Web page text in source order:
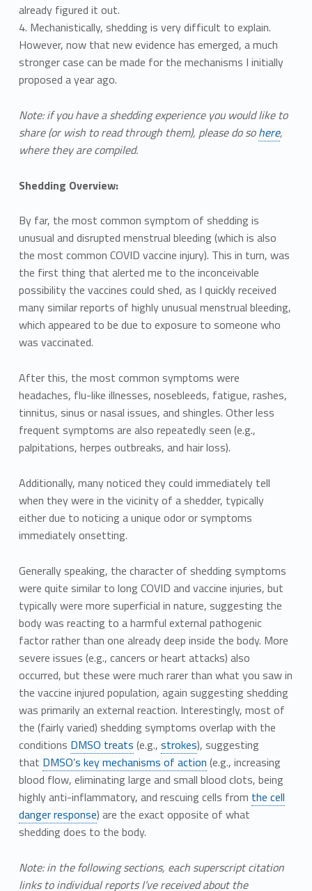
already figured it out.
4. Mechanistically, shedding is very difficult to explain.
However, now that new evidence has emerged, a much
stronger case can be made for the mechanisms I initially
proposed a year ago.
Note: if you have a shedding experience you would like to
share (or wish to read through them), please do sohere,
where they are compiled.
Shedding Overview:
By far, the most common symptom of shedding is
unusual and disrupted menstrual bleeding (which is also
the most common COVID vaccine injury). This in turn, was
the first thing that alerted me to the inconceivable
possibility the vaccines could shed, as I quickly received
many similar reports of highly unusual menstrual bleeding,
which appeared to be due to exposure to someone who
was vaccinated.
After this, the most common symptoms were
headaches, flu-like illnesses, nosebleeds, fatigue, rashes,
tinnitus, sinus or nasal issues, and shingles. Other less
frequent symptoms are also repeatedly seen (e.g.,
palpitations, herpes outbreaks, and hair loss).
Additionally, many noticed they could immediately tell
when they were in the vicinity of a shedder, typically
either due to noticing a unique odor or symptoms
immediately onsetting.
Generally speaking, the character of shedding symptoms
were quite similar to long COVID and vaccine injuries, but
typically were more superficial in nature, suggesting the
body was reacting to a harmful external pathogenic
factor rather than one already deep inside the body. More
severe issues (e.g., cancers or heart attacks) also
occurred, but these were much rarer than what you saw in
the vaccine injured population, again suggesting shedding
was primarily an external reaction. Interestingly, most of
the (fairly varied) shedding symptoms overlap with the
conditions DMSO treats (e.g., strokes), suggesting
that DMSO’s key mechanisms of action (e.g., increasing
blood flow, eliminating large and small blood clots, being
highly anti-inflammatory, and rescuing cells from the cell
danger response) are the exact opposite of what
shedding does to the body.
Note: in the following sections, each superscript citation
links to individual reports I’ve received about the